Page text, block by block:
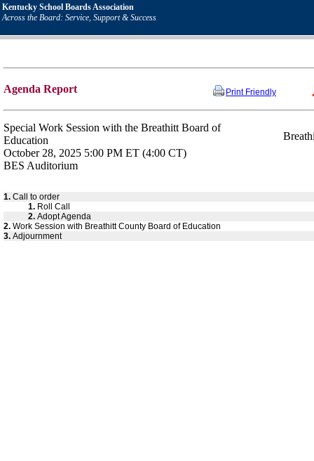
Kentucky School Boards Association
Across the Board: Service, Support & Success
Agenda Report Print Friendly
Special Work Session with the Breathitt Board of
Education
October 28, 2025 5:00 PM ET (4:00 CT)
BES Auditorium
1. Call to order
1. Roll Call
2. Adopt Agenda
2. Work Session with Breathitt County Board of Education
3. Adjournment